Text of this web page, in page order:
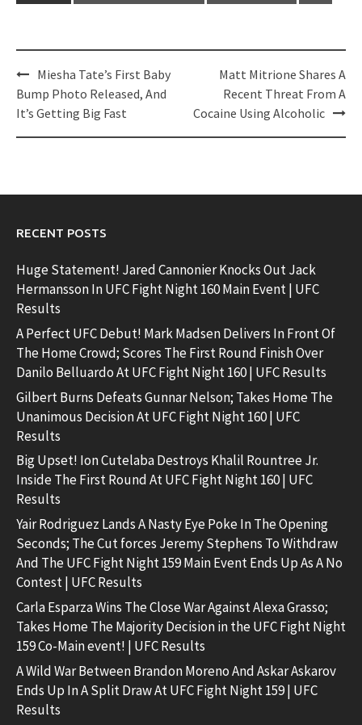
Post
navigation
Miesha Tate’s First Baby
Bump Photo Released, And
It’s Getting Big Fast
Matt Mitrione Shares A
Recent Threat From A
Cocaine Using Alcoholic
RECENT POSTS
Huge Statement! Jared Cannonier Knocks Out Jack
Hermansson In UFC Fight Night 160 Main Event | UFC
Results
A Perfect UFC Debut! Mark Madsen Delivers In Front Of
The Home Crowd; Scores The First Round Finish Over
Danilo Belluardo At UFC Fight Night 160 | UFC Results
Gilbert Burns Defeats Gunnar Nelson; Takes Home The
Unanimous Decision At UFC Fight Night 160 | UFC
Results
Big Upset! Ion Cutelaba Destroys Khalil Rountree Jr.
Inside The First Round At UFC Fight Night 160 | UFC
Results
Yair Rodriguez Lands A Nasty Eye Poke In The Opening
Seconds; The Cut forces Jeremy Stephens To Withdraw
And The UFC Fight Night 159 Main Event Ends Up As A No
Contest | UFC Results
Carla Esparza Wins The Close War Against Alexa Grasso;
Takes Home The Majority Decision in the UFC Fight Night
159 Co-Main event! | UFC Results
A Wild War Between Brandon Moreno And Askar Askarov
Ends Up In A Split Draw At UFC Fight Night 159 | UFC
Results